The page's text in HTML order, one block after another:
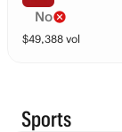
No
$49,388 vol
Sports